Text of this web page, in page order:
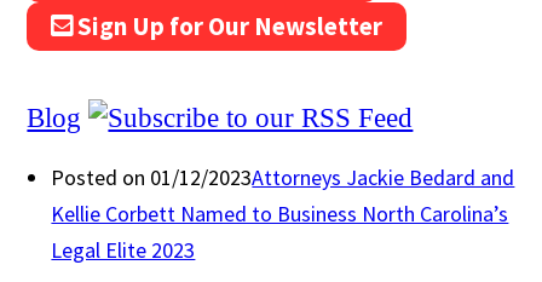
Sign Up for Our Newsletter
Blog
Posted on 01/12/2023Attorneys Jackie Bedard and
Kellie Corbett Named to Business North Carolina’s
Legal Elite 2023